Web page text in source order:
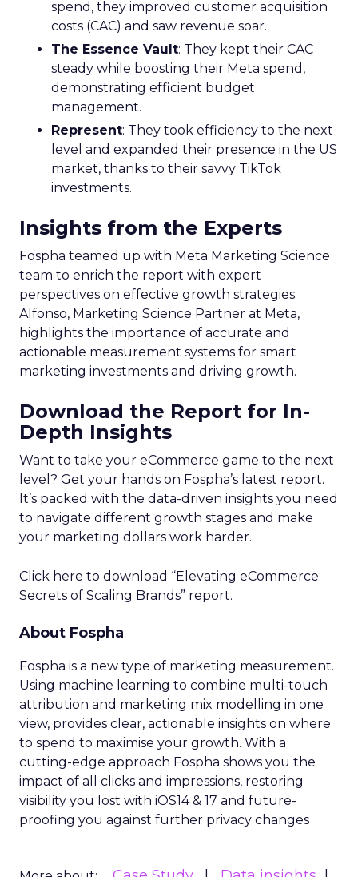
Key Strategy:Majority offline brands primarily
invest in click-based channels like Performance
Max. However, the analysis reveals significant
opportunities in Paid Social, suggesting a
balanced approach for optimal results.
Optimal Funnel Strategy
A key takeaway from the analysis is that most
brands are under-invested in the higher funnel.
Meta’s higher funnel and 22%+ in TikTok’s higher
funnel, highlighting the importance of strategic
Conclusion
Understanding and implementing these
strategies can significantly enhance your brand’s
growth trajectory. Whether you’re at the startup
stage or navigating the complexities of a mature
business, these insights provide a roadmap for
effective scaling.
For a comprehensive guide and more detailed